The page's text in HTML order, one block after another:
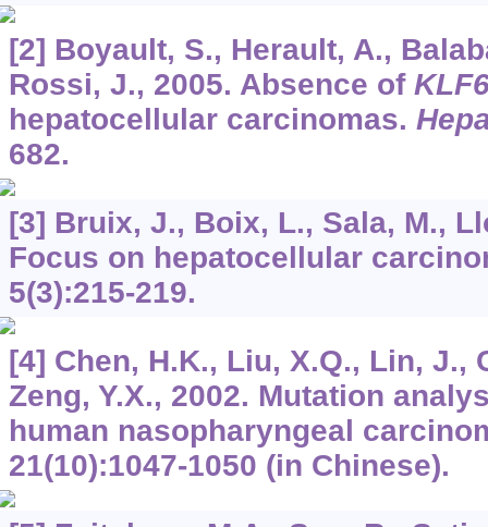
[2] Boyault, S., Herault, A.,
Rossi, J., 2005. Absence of
hepatocellular carcinomas.
682.
[3] Bruix, J., Boix, L., Sala, M.,
Focus on hepatocellular
5(3):215-219.
[4] Chen, H.K., Liu, X.Q., Lin, J.,
Zeng, Y.X., 2002. Mutation
human nasopharyngeal
21(10):1047-1050 (in Chinese).